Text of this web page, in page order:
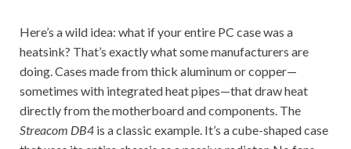
Here’s a wild idea: what if your entire PC case was a
heatsink? That’s exactly what some manufacturers are
doing. Cases made from thick aluminum or copper—
sometimes with integrated heat pipes—that draw heat
directly from the motherboard and components. The
Streacom DB4 is a classic example. It’s a cube-shaped case